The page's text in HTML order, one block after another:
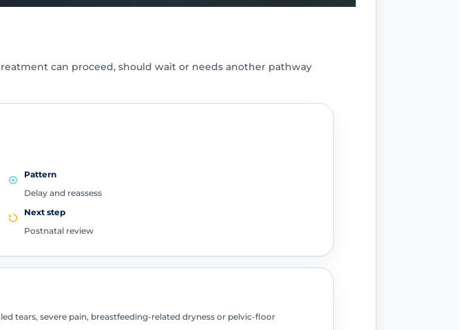
can proceed, should wait or needs another pathway
Pattern
Delay and reassess
Next step
Postnatal review
tears, severe pain, breastfeeding-related dryness or pelvic-floor